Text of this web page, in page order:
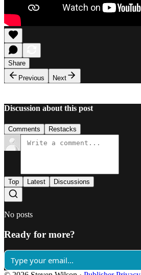
Share
Previous
Next
Discussion about this post
Comments Restacks
Top Latest Discussions
No posts
Ready for more?